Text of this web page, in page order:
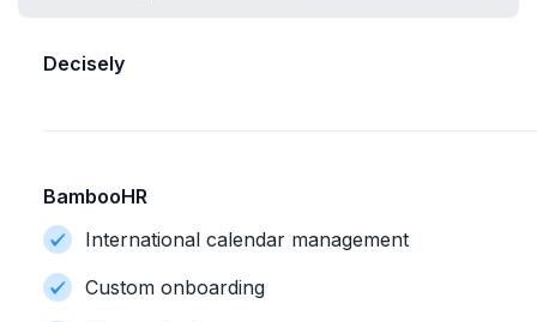
Decisely
BambooHR
International calendar management
Custom onboarding